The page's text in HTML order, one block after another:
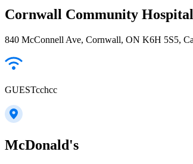
Cornwall Community
840 McConnell Ave, Cornwall, ON K6H 5S5,
GUESTcchcc
McDonald's